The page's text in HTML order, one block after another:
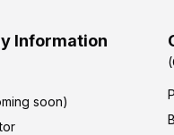
Information
soon)